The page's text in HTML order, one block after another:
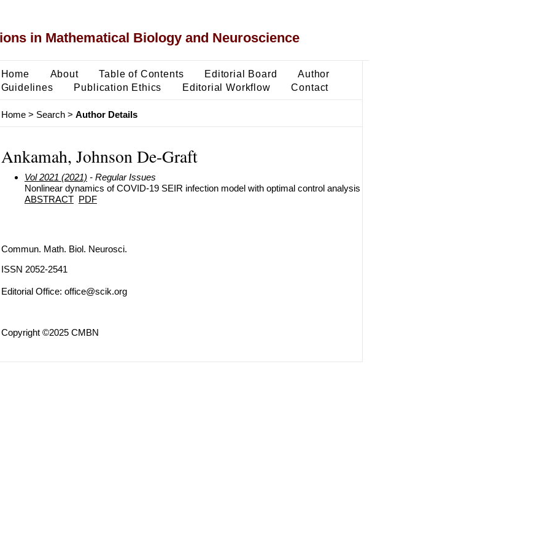
in Mathematical Biology and Neuroscience
Home About Table of Contents Editorial Board
Author
Guidelines
Publication Ethics Editorial Workflow Contact
Home> Search> Author Details
Ankamah, Johnson De-Graft
Vol 2021 (2021) - Regular Issues
Nonlinear dynamics of COVID-19 SEIR infection model with optimal control analysis
ABSTRACT PDF
Commun. Math. Biol. Neurosci.
ISSN 2052-2541
Editorial Office: office@scik.org
Copyright ©2025 CMBN